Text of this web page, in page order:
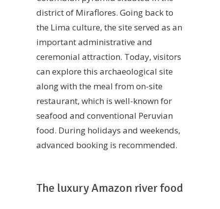
district of Miraflores. Going back to
the Lima culture, the site served as an
important administrative and
ceremonial attraction. Today, visitors
can explore this archaeological site
along with the meal from on-site
restaurant, which is well-known for
seafood and conventional Peruvian
food. During holidays and weekends,
advanced booking is recommended.
The luxury Amazon river food